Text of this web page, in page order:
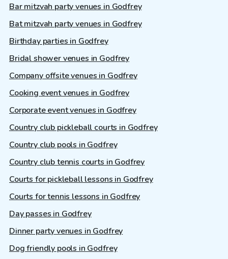
Bar mitzvah party venues in Godfrey
Bat mitzvah party venues in Godfrey
Birthday parties in Godfrey
Bridal shower venues in Godfrey
Company offsite venues in Godfrey
Cooking event venues in Godfrey
Corporate event venues in Godfrey
Country club pickleball courts in Godfrey
Country club pools in Godfrey
Country club tennis courts in Godfrey
Courts for pickleball lessons in Godfrey
Courts for tennis lessons in Godfrey
Day passes in Godfrey
Dinner party venues in Godfrey
Dog friendly pools in Godfrey